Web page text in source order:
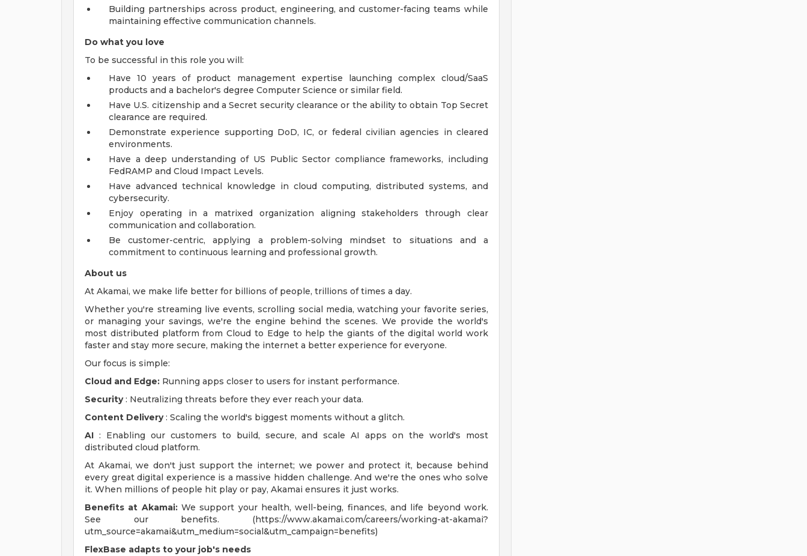
Building partnerships across product, engineering, and customer-facing teams while
maintaining effective communication channels.
Do what you love
To be successful in this role you will:
Have 10 years of product management expertise launching complex cloud/SaaS
products and a bachelor's degree Computer Science or similar field.
Have U.S. citizenship and a Secret security clearance or the ability to obtain Top Secret
clearance are required.
Demonstrate experience supporting DoD, IC, or federal civilian agencies in cleared
environments.
Have a deep understanding of US Public Sector compliance frameworks, including
FedRAMP and Cloud Impact Levels.
Have advanced technical knowledge in cloud computing, distributed systems, and
cybersecurity.
Enjoy operating in a matrixed organization aligning stakeholders through clear
communication and collaboration.
Be customer-centric, applying a problem-solving mindset to situations and a
commitment to continuous learning and professional growth.
About us
At Akamai, we make life better for billions of people, trillions of times a day.
Whether you're streaming live events, scrolling social media, watching your favorite series,
or managing your savings, we're the engine behind the scenes. We provide the world's
most distributed platform from Cloud to Edge to help the giants of the digital world work
faster and stay more secure, making the internet a better experience for everyone.
Our focus is simple:
Cloud and Edge: Running apps closer to users for instant performance.
Security: Neutralizing threats before they ever reach your data.
Content Delivery: Scaling the world's biggest moments without a glitch.
AI : Enabling our customers to build, secure, and scale AI apps on the world's most
distributed cloud platform.
At Akamai, we don't just support the internet; we power and protect it, because behind
every great digital experience is a massive hidden challenge. And we're the ones who solve
it. When millions of people hit play or pay, Akamai ensures it just works.
Benefits at Akamai:We support your health, well-being, finances, and life beyond work.
See our benefits. (https://www.akamai.com/careers/working-at-akamai?
utm_source=akamai&utm_medium=social&utm_campaign=benefits)
FlexBase adapts to your job's needs